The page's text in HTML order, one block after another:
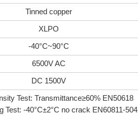
Tinned copper
XLPO
-40°C~90°C
6500V AC
DC 1500V
Test: Transmittance≥60% EN50618
Test: -40°C±2°C no crack EN60811-504